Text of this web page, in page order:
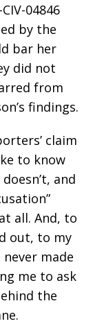
04846
by the
bar her
did not
from
findings.
claim
to know
and
all. And, to
out, to my
never made
me to ask
the